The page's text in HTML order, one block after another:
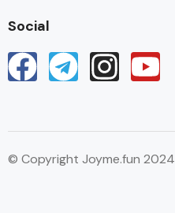
Social
© Copyright Joyme.fun 2024